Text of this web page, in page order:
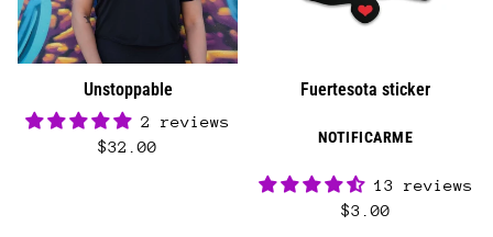
Unstoppable
2 reviews
$32.00
Fuertesota sticker
NOTIFICARME
13 reviews
$3.00